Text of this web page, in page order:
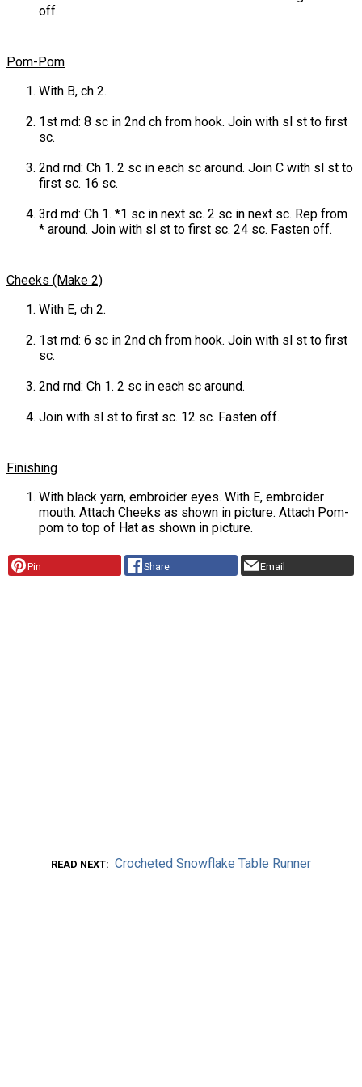
off.
Pom-Pom
With B, ch 2.
1st rnd: 8 sc in 2nd ch from hook. Join with sl st to first
sc.
2nd rnd: Ch 1. 2 sc in each sc around. Join C with sl st to
first sc. 16 sc.
3rd rnd: Ch 1. *1 sc in next sc. 2 sc in next sc. Rep from
* around. Join with sl st to first sc. 24 sc. Fasten off.
Cheeks (Make 2)
With E, ch 2.
1st rnd: 6 sc in 2nd ch from hook. Join with sl st to first
sc.
2nd rnd: Ch 1. 2 sc in each sc around.
Join with sl st to first sc. 12 sc. Fasten off.
Finishing
With black yarn, embroider eyes. With E, embroider
mouth. Attach Cheeks as shown in picture. Attach Pom-
pom to top of Hat as shown in picture.
Pin Share Email
READ NEXT Crocheted Snowflake Table Runner